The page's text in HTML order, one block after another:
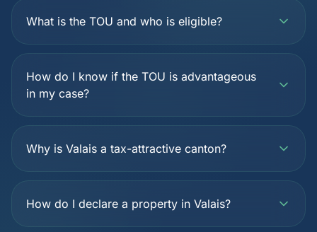
What is the TOU and who is eligible?
How do I know if the TOU is advantageous
in my case?
Why is Valais a tax-attractive canton?
How do I declare a property in Valais?